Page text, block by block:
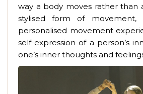
way a body moves rather than
stylised form of movement,
personalised movement
self-expression of a person’s
one’s inner thoughts and